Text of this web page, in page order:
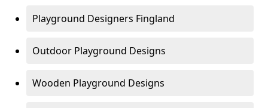
Playground Designers Fingland
Outdoor Playground Designs
Wooden Playground Designs